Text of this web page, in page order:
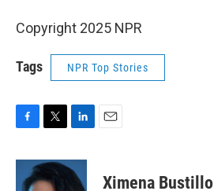
Copyright 2025 NPR
Tags NPR Top Stories
c
i
t
n
k
Ximena Bustillo